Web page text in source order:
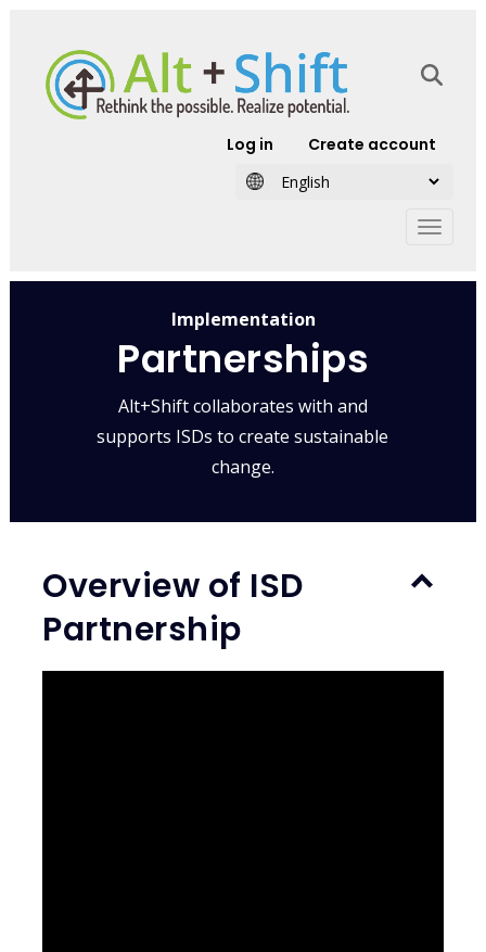
User
Log in Create account
Implementation
Partnerships
Alt+Shift collaborates with and
supports ISDs to create sustainable
change.
Overview of ISD
Partnership